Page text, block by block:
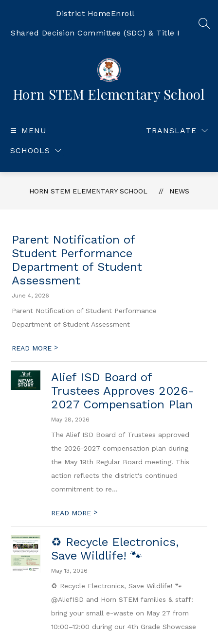
District HomeEnroll
Shared Decision Committee (SDC) & Title I
Horn STEM Elementary School
MENU
SCHOOLS
TRANSLATE
HORN STEM ELEMENTARY SCHOOL NEWS
Parent Notification of
Student Performance
Department of Student
Assessment
June 4, 2026
Parent Notification of Student Performance
Department of Student Assessment
READ MORE >
Alief ISD Board of
Trustees Approves 2026-
2027 Compensation Plan
May 28, 2026
The Alief ISD Board of Trustees approved
the 2026-2027 compensation plan during
the May 19th Regular Board meeting. This
action reflects the district's continued
commitment to re...
READ MORE >
♻️ Recycle Electronics,
Save Wildlife! 🐾
May 13, 2026
♻️ Recycle Electronics, Save Wildlife! 🐾
@AliefISD and Horn STEM families & staff:
bring your small e-waste on May 27 from
10:00–12:00 during our 4th Grade Showcase